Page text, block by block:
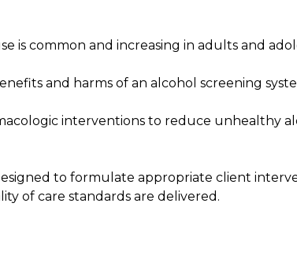
is common and increasing in adults and
and harms of an alcohol screening
interventions to reduce unhealthy
to formulate appropriate client
of care standards are delivered.